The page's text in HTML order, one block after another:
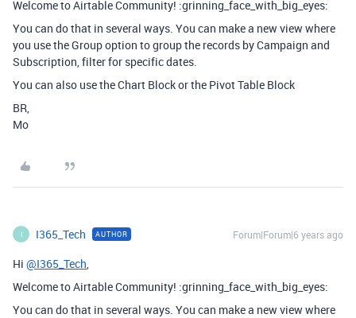
Welcome to Airtable Community! :grinning_face_with_big_eyes:
You can do that in several ways. You can make a new view where
you use the Group option to group the records by Campaign and
Subscription, filter for specific dates.
You can also use the Chart Block or the Pivot Table Block
BR,
Mo
I I365_Tech AUTHOR Forum|Forum|6 years ago
Hi @I365_Tech,
Welcome to Airtable Community! :grinning_face_with_big_eyes:
You can do that in several ways. You can make a new view where